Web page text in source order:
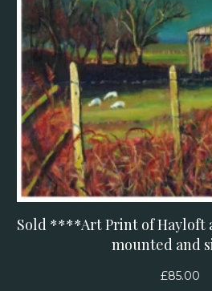
Sold ****Art Print of Hayloft
mounted and
£85.00